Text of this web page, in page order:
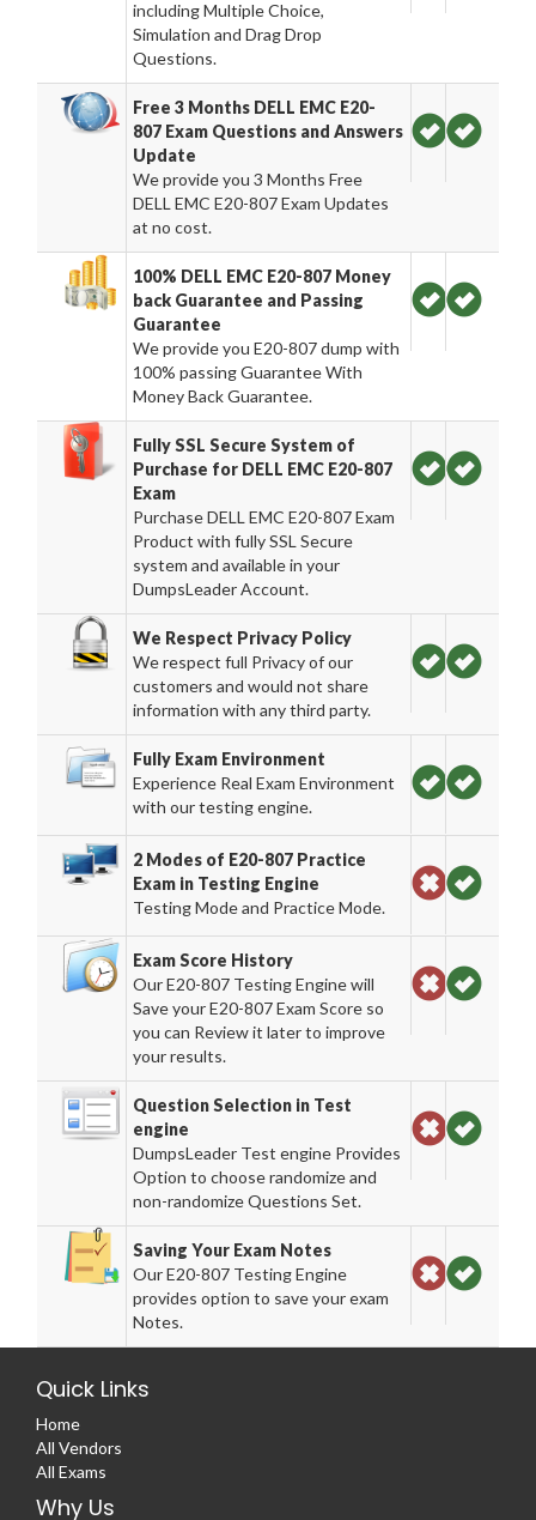
including Multiple Choice,
Simulation and Drag Drop
Questions.
Free 3 Months DELL EMC E20-
807 Exam Questions and Answers
Update
We provide you 3 Months Free
DELL EMC E20-807 Exam Updates
at no cost.
100% DELL EMC E20-807 Money
back Guarantee and Passing
Guarantee
We provide you E20-807 dump with
100% passing Guarantee With
Money Back Guarantee.
Fully SSL Secure System of
Purchase for DELL EMC E20-807
Exam
Purchase DELL EMC E20-807 Exam
Product with fully SSL Secure
system and available in your
DumpsLeader Account.
We Respect Privacy Policy
We respect full Privacy of our
customers and would not share
information with any third party.
Fully Exam Environment
Experience Real Exam Environment
with our testing engine.
2 Modes of E20-807 Practice
Exam in Testing Engine
Testing Mode and Practice Mode.
Exam Score History
Our E20-807 Testing Engine will
Save your E20-807 Exam Score so
you can Review it later to improve
your results.
Question Selection in Test
engine
DumpsLeader Test engine Provides
Option to choose randomize and
non-randomize Questions Set.
Saving Your Exam Notes
Our E20-807 Testing Engine
provides option to save your exam
Notes.
Quick Links
Home
All Vendors
All Exams
Why Us